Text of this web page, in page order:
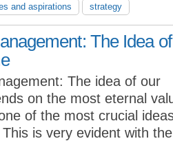
and aspirations
strategy
The Idea of
The idea of our
on the most eternal
of the most crucial
is very evident with